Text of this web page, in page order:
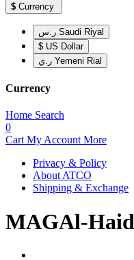
$ Currency
ر.س Saudi Riyal
$ US Dollar
ر.ي Yemeni Rial
Currency
Home Search
0
Cart My Account More
Privacy & Policy
About ATCO
Shipping & Exchange
MAGAl-